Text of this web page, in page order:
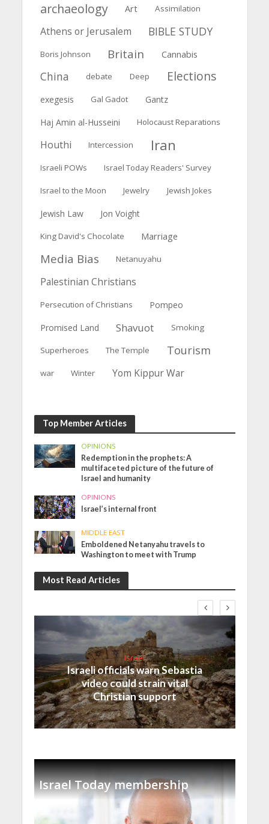
archaeology Art Assimilation
Athens or Jerusalem BIBLE STUDY
Boris Johnson Britain Cannabis
China debate Deep Elections
exegesis Gal Gadot
Gantz
Haj Amin al-Husseini
Holocaust Reparations
Houthi Intercession Iran
Israeli POWs Israel Today Readers' Survey
Israel to the Moon Jewelry Jewish Jokes
Jewish Law Jon Voight
King David's Chocolate Marriage
Media Bias Netanuyahu
Palestinian Christians
Persecution of Christians
Pompeo
Promised Land
Shavuot Smoking
Superheroes The Temple Tourism
war Winter Yom Kippur War
Top Member Articles
OPINIONS
Redemption in the prophets: A
multifaceted picture of the future of
Israel and humanity
OPINIONS
Israel’s internal front
MIDDLE EAST
Emboldened Netanyahu travels to
Washington to meet with Trump
Most Read Articles
Israel
Israeli officials warn Sebastia
video could strain vital
Christian support
Israel Today membership